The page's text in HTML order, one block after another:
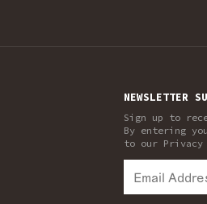
NEWSLETTER
Sign up to
By entering
to our